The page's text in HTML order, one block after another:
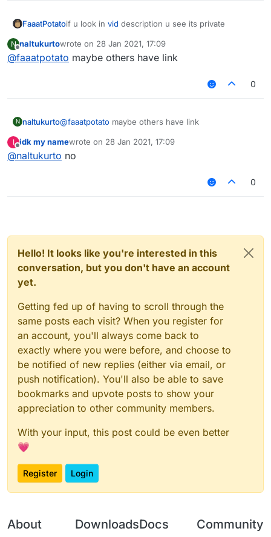
FaaatPotatoif u look in vid description u see its private
N
Offline
naltukurtowrote on 28 Jan 2021, 17:09
last edited by
@faaatpotato maybe others have link
0
N naltukurto@faaatpotato maybe others have link
I
Offline
idk my namewrote on 28 Jan 2021, 17:09
last edited by
@naltukurto no
0
Hello! It looks like you're interested in this
conversation, but you don't have an account
yet.
Getting fed up of having to scroll through the
same posts each visit? When you register for
an account, you'll always come back to
exactly where you were before, and choose to
be notified of new replies (either via email, or
push notification). You'll also be able to save
bookmarks and upvote posts to show your
appreciation to other community members.
With your input, this post could be even better
💗
Register Login
About DownloadsDocs Community